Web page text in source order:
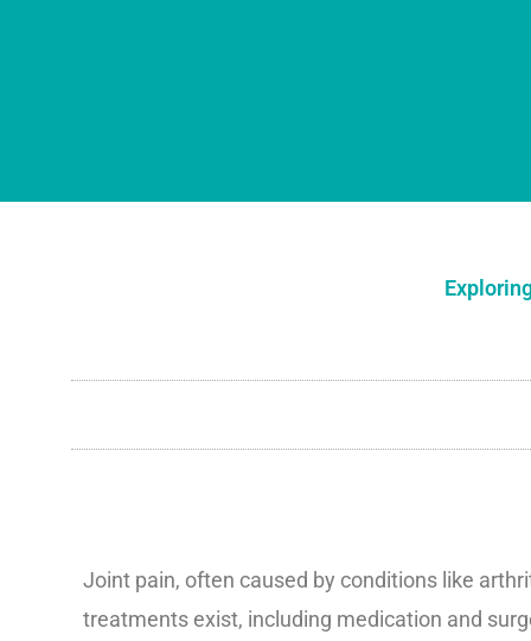
Joint pain, often caused by conditions like
treatments exist, including medication and